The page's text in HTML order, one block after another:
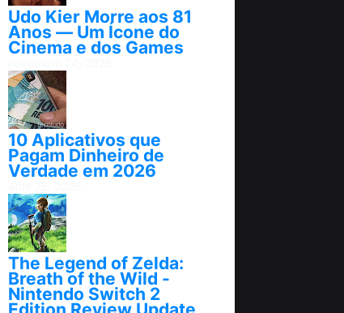
Udo Kier Morre aos 81
Anos — Um Ícone do
Cinema e dos Games
10 Aplicativos que
Pagam Dinheiro de
Verdade em 2026
The Legend of Zelda:
Breath of the Wild -
Nintendo Switch 2